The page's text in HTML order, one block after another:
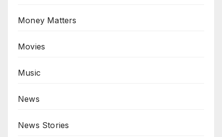
Money Matters
Movies
Music
News
News Stories